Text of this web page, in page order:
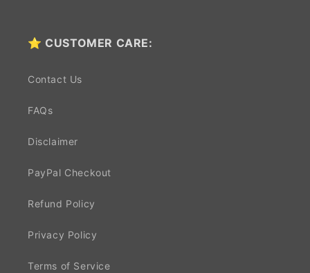
⭐ CUSTOMER CARE:
Contact Us
FAQs
Disclaimer
PayPal Checkout
Refund Policy
Privacy Policy
Terms of Service